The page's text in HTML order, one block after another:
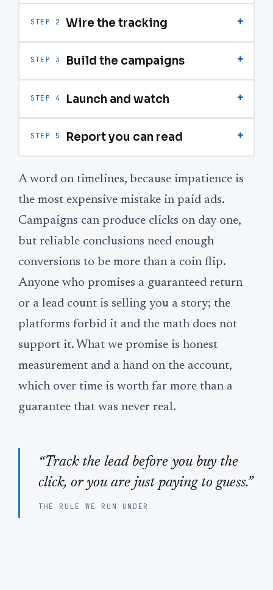
STEP 2 Wire the tracking +
STEP 3 Build the campaigns +
STEP 4 Launch and watch +
STEP 5 Report you can read +
A word on timelines, because impatience is
the most expensive mistake in paid ads.
Campaigns can produce clicks on day one,
but reliable conclusions need enough
conversions to be more than a coin flip.
Anyone who promises a guaranteed return
or a lead count is selling you a story; the
platforms forbid it and the math does not
support it. What we promise is honest
measurement and a hand on the account,
which over time is worth far more than a
guarantee that was never real.
“Track the lead before you buy the
click, or you are just paying to guess.”
THE RULE WE RUN UNDER